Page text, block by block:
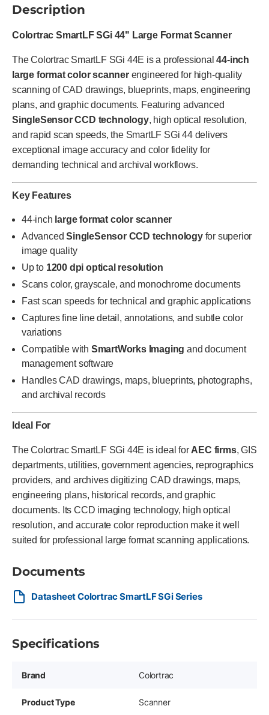
Description
Colortrac SmartLF SGi 44" Large Format Scanner
The Colortrac SmartLF SGi 44E is a professional44-inch
large format color scannerengineered for high-quality
scanning of CAD drawings, blueprints, maps, engineering
plans, and graphic documents. Featuring advanced
SingleSensor CCD technology, high optical resolution,
and rapid scan speeds, the SmartLF SGi 44 delivers
exceptional image accuracy and color fidelity for
demanding technical and archival workflows.
Key Features
44-inch large format color scanner
AdvancedSingleSensor CCD technologyfor superior
image quality
Up to 1200 dpi optical resolution
Scans color, grayscale, and monochrome documents
Fast scan speeds for technical and graphic applications
Captures fine line detail, annotations, and subtle color
variations
Compatible with SmartWorks Imaging and document
management software
Handles CAD drawings, maps, blueprints, photographs,
and archival records
Ideal For
The Colortrac SmartLF SGi 44E is ideal for AEC firms, GIS
departments, utilities, government agencies, reprographics
providers, and archives digitizing CAD drawings, maps,
engineering plans, historical records, and graphic
documents. Its CCD imaging technology, high optical
resolution, and accurate color reproduction make it well
suited for professional large format scanning applications.
Documents
Datasheet Colortrac SmartLF SGi Series
Specifications
Brand Colortrac
Product Type Scanner